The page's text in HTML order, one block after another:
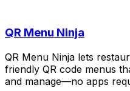
QR Menu Ninja
QR Menu Ninja lets
friendly QR code menus
and manage—no apps